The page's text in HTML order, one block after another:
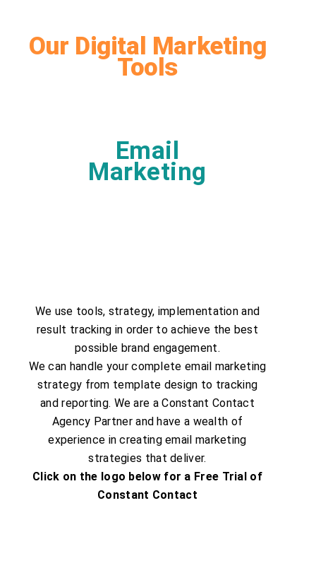
Our Digital Marketing
Tools
Email
Marketing
We use tools, strategy, implementation and
result tracking in order to achieve the best
possible brand engagement.
We can handle your complete email marketing
strategy from template design to tracking
and reporting. We are a Constant Contact
Agency Partner and have a wealth of
experience in creating email marketing
strategies that deliver.
Click on the logo below for a Free Trial of
Constant Contact